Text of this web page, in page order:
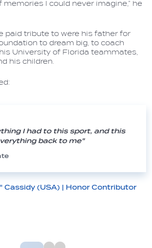
I could never imagine,” he
paid tribute to were his father for
to dream big, to coach
University of Florida teammates,
his children.
I had to this sport, and this
back to me"
Cassidy (USA) | Honor Contributor